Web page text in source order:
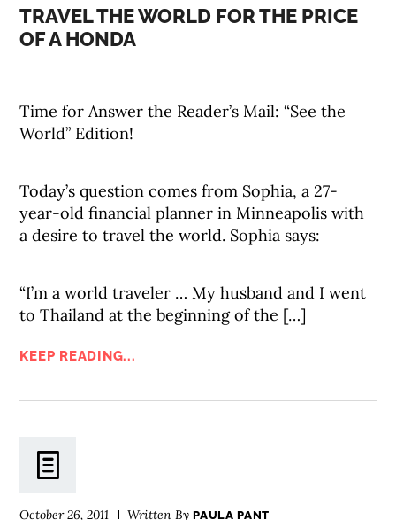
TRAVEL THE WORLD FOR THE PRICE
OF A HONDA
Time for Answer the Reader’s Mail: “See the
World” Edition!
Today’s question comes from Sophia, a 27-
year-old financial planner in Minneapolis with
a desire to travel the world. Sophia says:
“I’m a world traveler … My husband and I went
to Thailand at the beginning of the […]
KEEP READING...
October 26, 2011 Written ByPAULA PANT